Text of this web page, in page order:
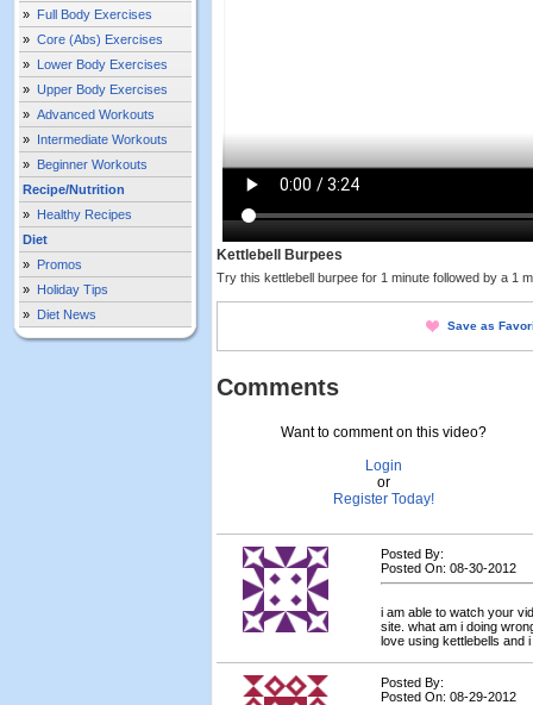
» Full Body Exercises
» Core (Abs) Exercises
» Lower Body Exercises
» Upper Body Exercises
» Advanced Workouts
» Intermediate Workouts
» Beginner Workouts
Recipe/Nutrition
» Healthy Recipes
Diet
» Promos
» Holiday Tips
» Diet News
Kettlebell Burpees
Try this kettlebell burpee for 1 minute followed by a 1
Save as
Comments
Want to comment on this video?
Login
or
Register Today!
Posted By:
Posted On: 08-30-2012
i am able to watch your
site. what am i doing
love using kettlebells and
Posted By:
Posted On: 08-29-2012